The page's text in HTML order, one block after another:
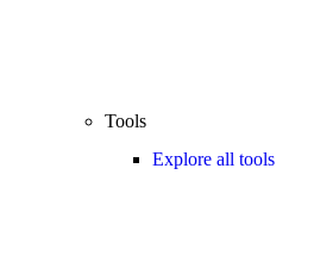
Tools
Explore all tools